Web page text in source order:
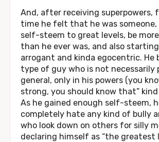
And, after receiving superpowers,
time he felt that he was someone,
self-steem to great levels, be
than he ever was, and also
arrogant and kinda egocentric. He
type of guy who is not necessarily
general, only in his powers (you
strong, you should know that” kind
As he gained enough self-steem,
completely hate any kind of bully
who look down on others for silly
declaring himself as “the greatest